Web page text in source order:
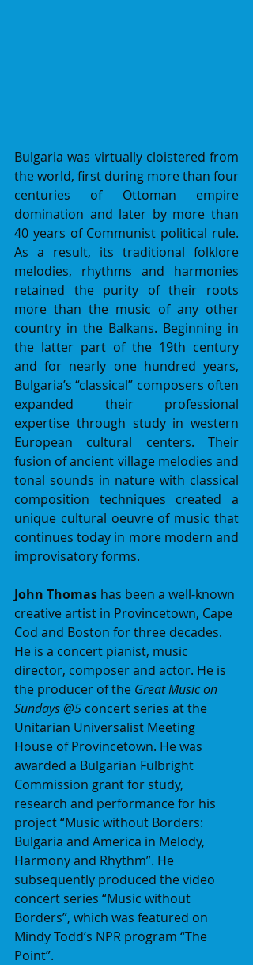
Bulgaria was virtually cloistered from
the world, first during more than four
centuries of Ottoman empire
domination and later by more than
40 years of Communist political rule.
As a result, its traditional folklore
melodies, rhythms and harmonies
retained the purity of their roots
more than the music of any other
country in the Balkans. Beginning in
the latter part of the 19th century
and for nearly one hundred years,
Bulgaria’s “classical” composers often
expanded their professional
expertise through study in western
European cultural centers. Their
fusion of ancient village melodies and
tonal sounds in nature with classical
composition techniques created a
unique cultural oeuvre of music that
continues today in more modern and
improvisatory forms.
John Thomas has been a well-known
creative artist in Provincetown, Cape
Cod and Boston for three decades.
He is a concert pianist, music
director, composer and actor. He is
the producer of the Great Music on
Sundays @5 concert series at the
Unitarian Universalist Meeting
House of Provincetown. He was
awarded a Bulgarian Fulbright
Commission grant for study,
research and performance for his
project “Music without Borders:
Bulgaria and America in Melody,
Harmony and Rhythm”. He
subsequently produced the video
concert series “Music without
Borders”, which was featured on
Mindy Todd’s NPR program “The
Point”.